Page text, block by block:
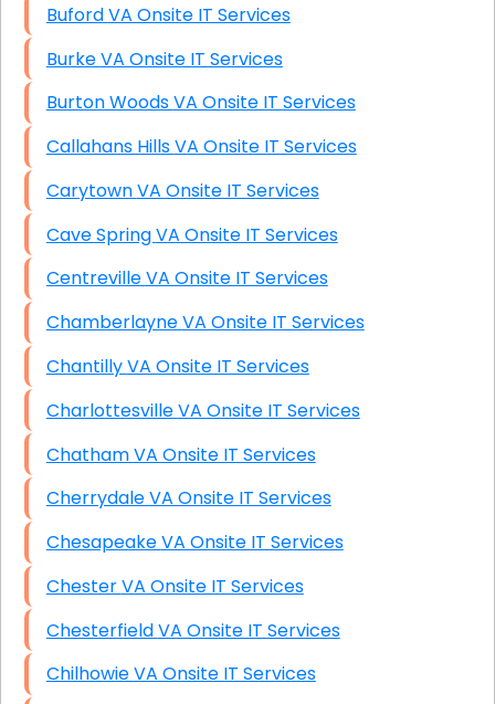
Buford VA Onsite IT Services
Burke VA Onsite IT Services
Burton Woods VA Onsite IT Services
Callahans Hills VA Onsite IT Services
Carytown VA Onsite IT Services
Cave Spring VA Onsite IT Services
Centreville VA Onsite IT Services
Chamberlayne VA Onsite IT Services
Chantilly VA Onsite IT Services
Charlottesville VA Onsite IT Services
Chatham VA Onsite IT Services
Cherrydale VA Onsite IT Services
Chesapeake VA Onsite IT Services
Chester VA Onsite IT Services
Chesterfield VA Onsite IT Services
Chilhowie VA Onsite IT Services